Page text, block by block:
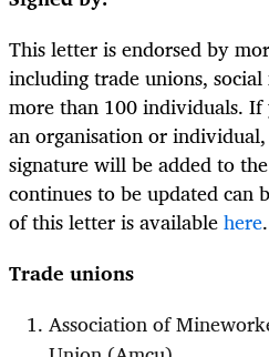
This letter is endorsed by
including trade unions,
more than 100 individuals.
an organisation or
signature will be added to
continues to be updated can
of this letter is availablehere.
Trade unions
Association of